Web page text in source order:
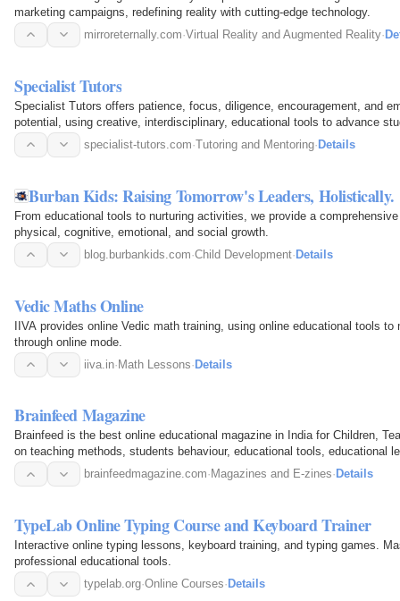
marketing campaigns, redefining reality with cutting-edge technology.
mirroreternally.com·Virtual Reality and Augmented Reality·
Specialist Tutors
Specialist Tutors offers patience, focus, diligence, encouragement, and
potential, using creative, interdisciplinary, educational tools to advance
and…
specialist-tutors.com·Tutoring and Mentoring· Details
Burban Kids: Raising Tomorrow's Leaders, Holistically.
From educational tools to nurturing activities, we provide a
physical, cognitive, emotional, and social growth.
blog.burbankids.com·Child Development·Details
Vedic Maths Online
IIVA provides online Vedic math training, using online educational tools
through online mode.
iiva.in·Math Lessons·Details
Brainfeed Magazine
Brainfeed is the best online educational magazine in India for Children,
on teaching methods, students behaviour, educational tools, educational
brainfeedmagazine.com· Magazines and E-zines· Details
TypeLab Online Typing Course and Keyboard Trainer
Interactive online typing lessons, keyboard training, and typing games.
professional educational tools.
typelab.org·Online Courses· Details